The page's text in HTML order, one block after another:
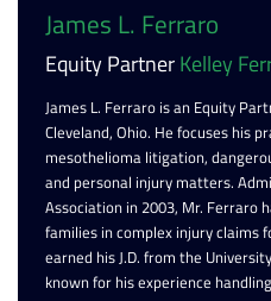
James L. Ferraro
Equity PartnerKelley
James L. Ferraro is an Equity
Cleveland, Ohio. He focuses his
mesothelioma litigation,
and personal injury matters.
Association in 2003, Mr. Ferraro
families in complex injury claims
earned his J.D. from the
known for his experience